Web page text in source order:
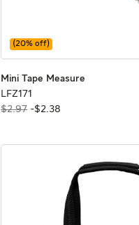
Mini Tape Measure
LFZ171
$2.97-$2.38
(20% off)